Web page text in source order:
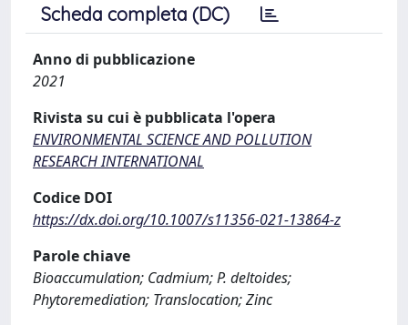
Scheda completa (DC)
Anno di pubblicazione
2021
Rivista su cui è pubblicata l'opera
ENVIRONMENTAL SCIENCE AND POLLUTION
RESEARCH INTERNATIONAL
Codice DOI
https://dx.doi.org/10.1007/s11356-021-13864-z
Parole chiave
Bioaccumulation; Cadmium; P. deltoides;
Phytoremediation; Translocation; Zinc